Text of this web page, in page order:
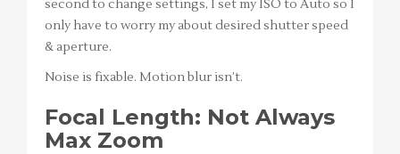
second to change settings, I set my ISO to Auto so I
only have to worry my about desired shutter speed
& aperture.
Noise is fixable. Motion blur isn’t.
Focal Length: Not Always
Max Zoom